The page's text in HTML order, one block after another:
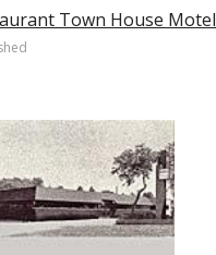
Town House Motel